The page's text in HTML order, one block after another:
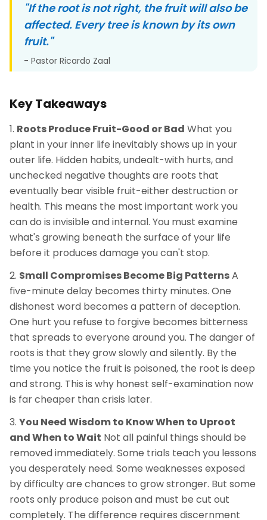
"If the root is not right, the fruit will also be
affected. Every tree is known by its own
fruit."
- Pastor Ricardo Zaal
Key Takeaways
Roots Produce Fruit-Good or Bad What you
plant in your inner life inevitably shows up in your
outer life. Hidden habits, undealt-with hurts, and
unchecked negative thoughts are roots that
eventually bear visible fruit-either destruction or
health. This means the most important work you
can do is invisible and internal. You must examine
what's growing beneath the surface of your life
before it produces damage you can't stop.
Small Compromises Become Big PatternsA
five-minute delay becomes thirty minutes. One
dishonest word becomes a pattern of deception.
One hurt you refuse to forgive becomes bitterness
that spreads to everyone around you. The danger of
roots is that they grow slowly and silently. By the
time you notice the fruit is poisoned, the root is deep
and strong. This is why honest self-examination now
is far cheaper than crisis later.
You Need Wisdom to Know When to Uproot
and When to Wait Not all painful things should be
removed immediately. Some trials teach you lessons
you desperately need. Some weaknesses exposed
by difficulty are chances to grow stronger. But some
roots only produce poison and must be cut out
completely. The difference requires discernment